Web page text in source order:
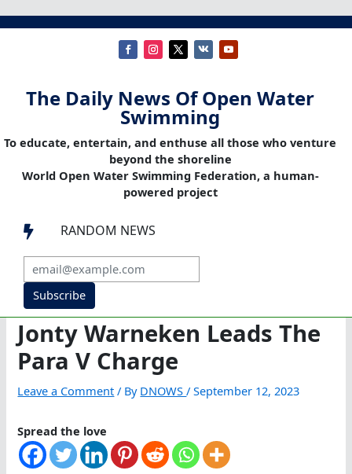
The Daily News Of Open Water
Swimming
To educate, entertain, and enthuse all those who venture
beyond the shoreline
World Open Water Swimming Federation, a human-
powered project
 RANDOM NEWS
Subscribe
Jonty Warneken Leads The
Para V Charge
Leave a Comment / By DNOWS/September 12, 2023
Spread the love